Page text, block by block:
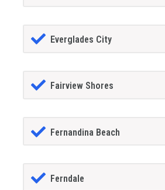
Everglades City
Fairview Shores
Fernandina Beach
Ferndale